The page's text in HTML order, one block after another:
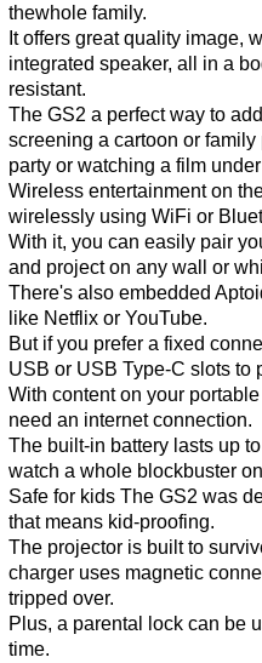
thewhole family.
It offers great quality image,
integrated speaker, all in a
resistant.
The GS2 a perfect way to
screening a cartoon or
party or watching a film
Wireless entertainment on
wirelessly using WiFi or
With it, you can easily pair
and project on any wall or
There's also embedded
like Netflix or YouTube.
But if you prefer a fixed
USB or USB Type-C slots to
With content on your
need an internet connection.
The built-in battery lasts up
watch a whole blockbuster
Safe for kids The GS2 was
that means kid-proofing.
The projector is built to
charger uses magnetic
tripped over.
Plus, a parental lock can be
time.